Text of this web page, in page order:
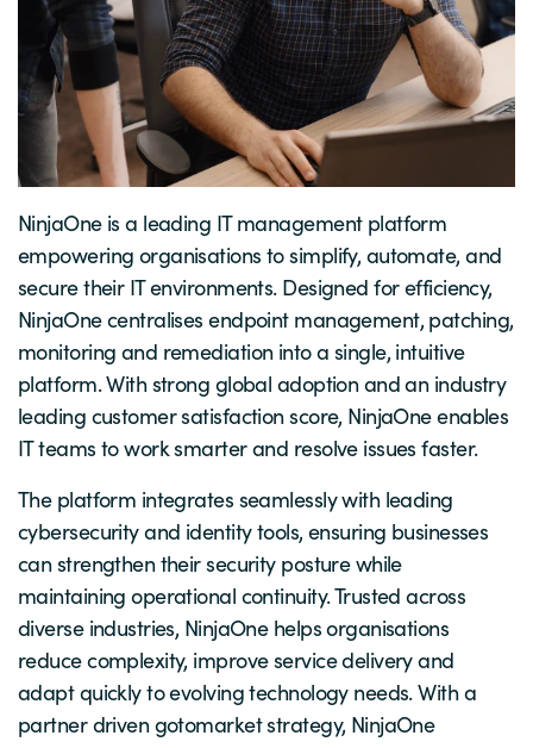
NinjaOne is a leading IT management platform
empowering organisations to simplify, automate, and
secure their IT environments. Designed for efficiency,
NinjaOne centralises endpoint management, patching,
monitoring and remediation into a single, intuitive
platform. With strong global adoption and an industry
leading customer satisfaction score, NinjaOne enables
IT teams to work smarter and resolve issues faster.
The platform integrates seamlessly with leading
cybersecurity and identity tools, ensuring businesses
can strengthen their security posture while
maintaining operational continuity. Trusted across
diverse industries, NinjaOne helps organisations
reduce complexity, improve service delivery and
adapt quickly to evolving technology needs. With a
partner driven gotomarket strategy, NinjaOne